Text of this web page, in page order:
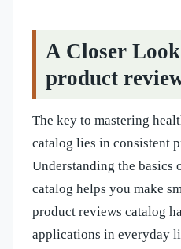
A Closer
product
The key to mastering
catalog lies in consistent
Understanding the basics
catalog helps you make
product reviews catalog
applications in everyday